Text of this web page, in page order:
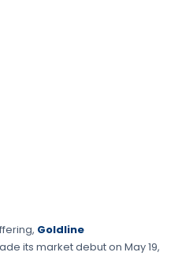
Goldline
its market debut on May 19,